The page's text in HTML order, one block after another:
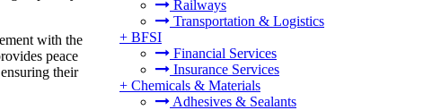
Railways
Transportation & Logistics
+ BFSI
Financial Services
Insurance Services
+ Chemicals & Materials
Adhesives & Sealants
with the
peace
their